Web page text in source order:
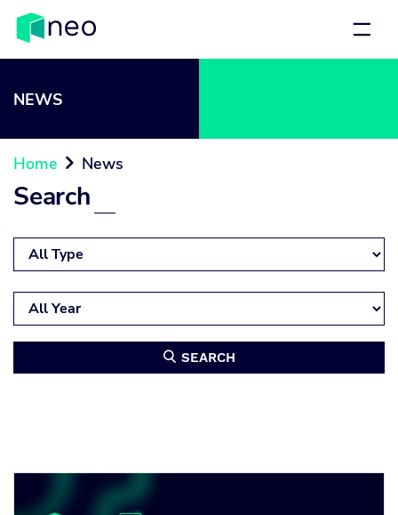
NEWS
Home  News
Search
 SEARCH